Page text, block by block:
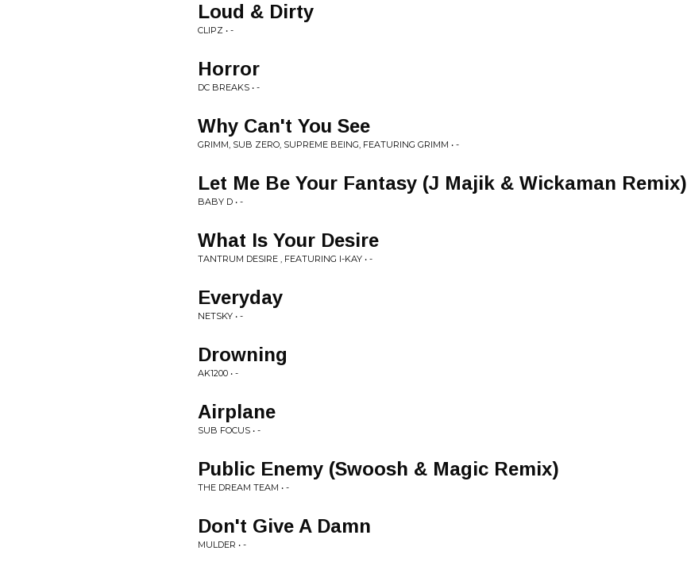
Loud & Dirty
CLIPZ • -
Horror
DC BREAKS • -
Why Can't You See
GRIMM, SUB ZERO, SUPREME BEING, FEATURING GRIMM • -
Let Me Be Your Fantasy (J Majik & Wickaman Remix)
BABY D • -
What Is Your Desire
TANTRUM DESIRE , FEATURING I-KAY • -
Everyday
NETSKY • -
Drowning
AK1200 • -
Airplane
SUB FOCUS • -
Public Enemy (Swoosh & Magic Remix)
THE DREAM TEAM • -
Don't Give A Damn
MULDER • -